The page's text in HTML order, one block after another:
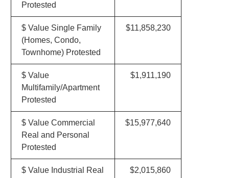
Protested
$ Value Single Family
(Homes, Condo,
Townhome) Protested
$11,858,230
$ Value
Multifamily/Apartment
Protested
$1,911,190
$ Value Commercial
Real and Personal
Protested
$15,977,640
$ Value Industrial Real $2,015,860